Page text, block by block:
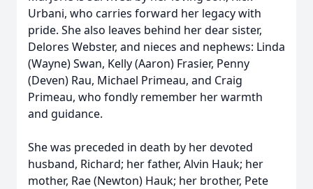
Urbani, who carries forward her legacy with
pride. She also leaves behind her dear sister,
Delores Webster, and nieces and nephews: Linda
(Wayne) Swan, Kelly (Aaron) Frasier, Penny
(Deven) Rau, Michael Primeau, and Craig
Primeau, who fondly remember her warmth
and guidance.
She was preceded in death by her devoted
husband, Richard; her father, Alvin Hauk; her
mother, Rae (Newton) Hauk; her brother, Pete